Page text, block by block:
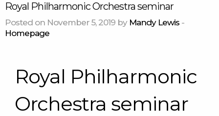
Royal Philharmonic Orchestra seminar
Posted on November 5, 2019 by Mandy Lewis -
Homepage
Royal Philharmonic
Orchestra seminar